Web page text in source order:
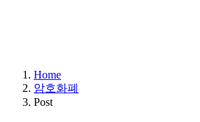
Home
암호화폐
Post